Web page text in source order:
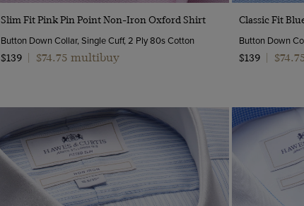
Quick Buy
Slim Fit Pink Pin Point Non-Iron Oxford Shirt
Button Down Collar, Single Cuff, 2 Ply 80s Cotton
$139
$74.75 multibuy
Classic Fit
Button Down
$139